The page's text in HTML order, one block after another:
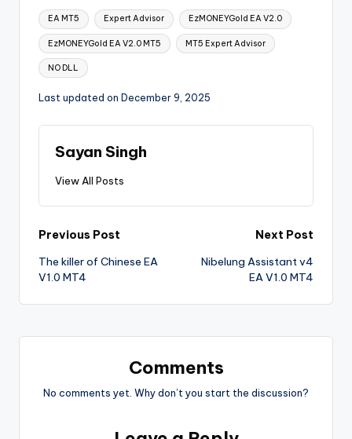
EA MT5 Expert Advisor EzMONEYGold EA V2.0
EzMONEYGold EA V2.0 MT5 MT5 Expert Advisor
NO DLL
Last updated on December 9, 2025
Sayan Singh
View All Posts
Previous Post
The killer of Chinese EA
V1.0 MT4
Next Post
Nibelung Assistant v4
EA V1.0 MT4
Comments
No comments yet. Why don’t you start the discussion?